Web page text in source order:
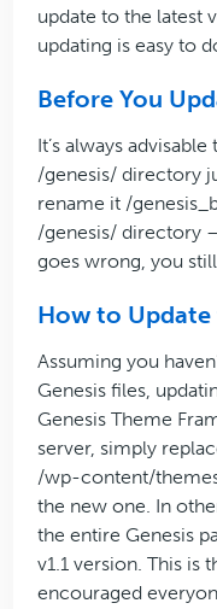
update to the latest
updating is easy to
Before You
It’s always
/genesis/ directory
rename it /
/genesis/ directory
goes wrong, you
How to Update
Assuming you
Genesis files,
Genesis Theme
server, simply
/wp-content/
the new one. In
the entire Genesis
v1.1 version. This is
encouraged